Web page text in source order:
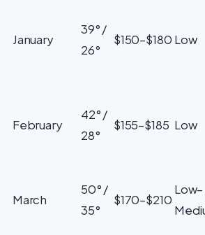
January
39° /
26°
$150–$180 Low
February
42° /
28°
$155–$185 Low
March
50° /
35°
$170–$210
Low–